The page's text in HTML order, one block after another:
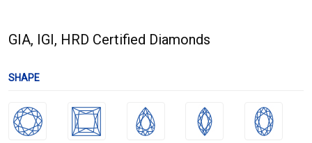
GIA, IGI, HRD Certified Diamonds
SHAPE